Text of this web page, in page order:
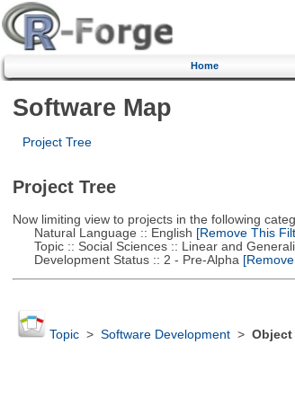
Home
Software Map
Project Tree
Project Tree
Now limiting view to projects in the following
Natural Language :: English [Remove This
Topic :: Social Sciences :: Linear and
Development Status :: 2 - Pre-Alpha
Topic> Software Development> Object